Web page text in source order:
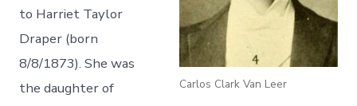
Carlos Clark Van Leer
to Harriet Taylor
Draper (born
8/8/1873). She was
the daughter of